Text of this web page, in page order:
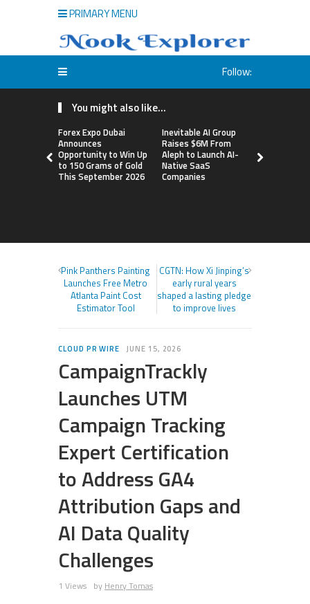
PRIMARY MENU
Follow:
You might also like...
Forex Expo Dubai
Announces
Opportunity to Win Up
to 150 Grams of Gold
This September 2026
Inevitable AI Group
Raises $6M From
Aleph to Launch AI-
Native SaaS
Companies
Pink Panthers Painting
Launches Free Metro
Atlanta Paint Cost
Estimator Tool
CGTN: How Xi Jinping’s
early rural years
shaped a lasting pledge
to improve lives
CLOUD PR WIRE JUNE 15, 2026
CampaignTrackly
Launches UTM
Campaign Tracking
Expert Certification
to Address GA4
Attribution Gaps and
AI Data Quality
Challenges
1 Views by Henry Tomas